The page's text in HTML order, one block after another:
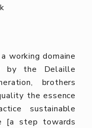
working domaine
by the Delaille
brothers
the essence
sustainable
[a step towards